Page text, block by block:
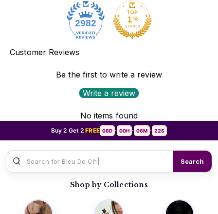
2982
Customer Reviews
Be the first to write a review
Write a review
No items found
Buy 2 Get 2FREE 08D • 00H • 06M • 20S
Search for Sauvage Dior Search
Shop by Collections